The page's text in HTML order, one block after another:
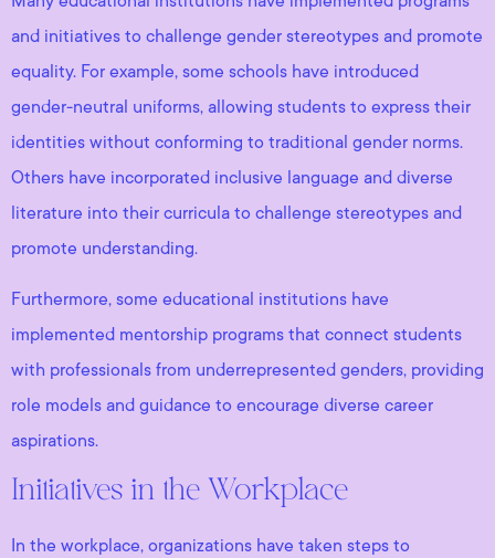
and initiatives to challenge gender stereotypes and promote
equality. For example, some schools have introduced
gender-neutral uniforms, allowing students to express their
identities without conforming to traditional gender norms.
Others have incorporated inclusive language and diverse
literature into their curricula to challenge stereotypes and
promote understanding.
Furthermore, some educational institutions have
implemented mentorship programs that connect students
with professionals from underrepresented genders, providing
role models and guidance to encourage diverse career
aspirations.
Initiatives in the Workplace
In the workplace, organizations have taken steps to